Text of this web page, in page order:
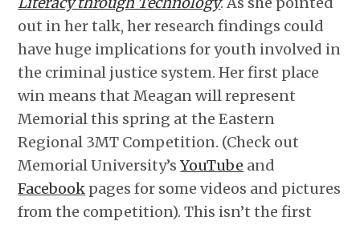
out in her talk, her research findings could
have huge implications for youth involved in
the criminal justice system. Her first place
win means that Meagan will represent
Memorial this spring at the Eastern
Regional 3MT Competition. (Check out
Memorial University’sYouTube and
Facebook pages for some videos and pictures
from the competition). This isn’t the first